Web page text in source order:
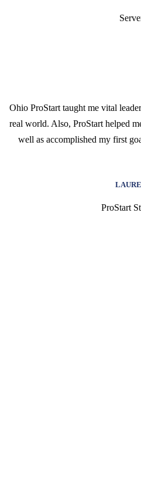
Ohio ProStart taught me vital
real world. Also, ProStart helped
well as accomplished my first
ProStart